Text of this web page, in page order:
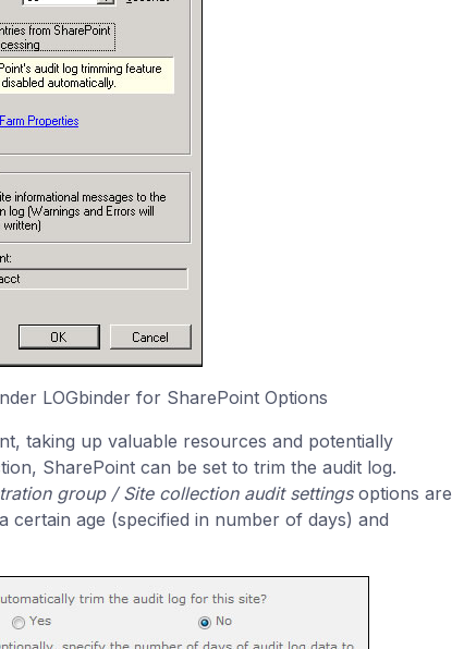
LOGbinder for SharePoint Options
taking up valuable resources and potentially
SharePoint can be set to trim the audit log.
group / Site collection audit settingsoptions are
certain age (specified in number of days) and